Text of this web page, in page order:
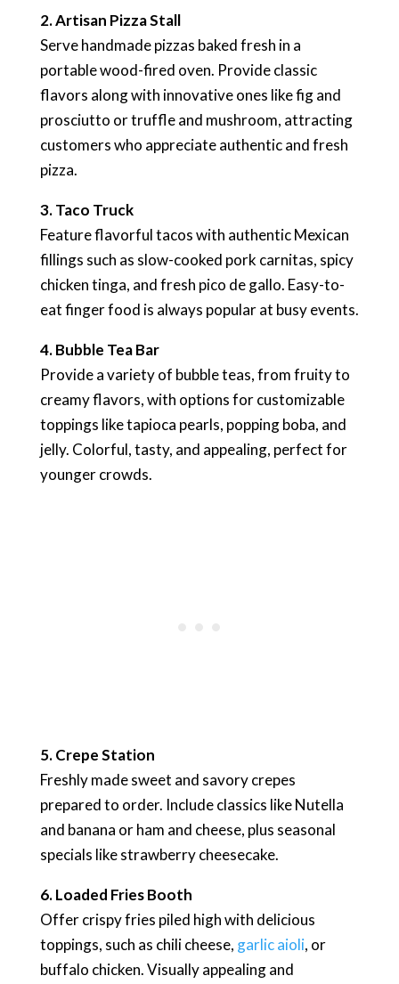
2. Artisan Pizza Stall
Serve handmade pizzas baked fresh in a
portable wood-fired oven. Provide classic
flavors along with innovative ones like fig and
prosciutto or truffle and mushroom, attracting
customers who appreciate authentic and fresh
pizza.
3. Taco Truck
Feature flavorful tacos with authentic Mexican
fillings such as slow-cooked pork carnitas, spicy
chicken tinga, and fresh pico de gallo. Easy-to-
eat finger food is always popular at busy events.
4. Bubble Tea Bar
Provide a variety of bubble teas, from fruity to
creamy flavors, with options for customizable
toppings like tapioca pearls, popping boba, and
jelly. Colorful, tasty, and appealing, perfect for
younger crowds.
5. Crepe Station
Freshly made sweet and savory crepes
prepared to order. Include classics like Nutella
and banana or ham and cheese, plus seasonal
specials like strawberry cheesecake.
6. Loaded Fries Booth
Offer crispy fries piled high with delicious
toppings, such as chili cheese, garlic aioli, or
buffalo chicken. Visually appealing and